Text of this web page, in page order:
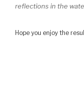
reflections in the
Hope you enjoy the